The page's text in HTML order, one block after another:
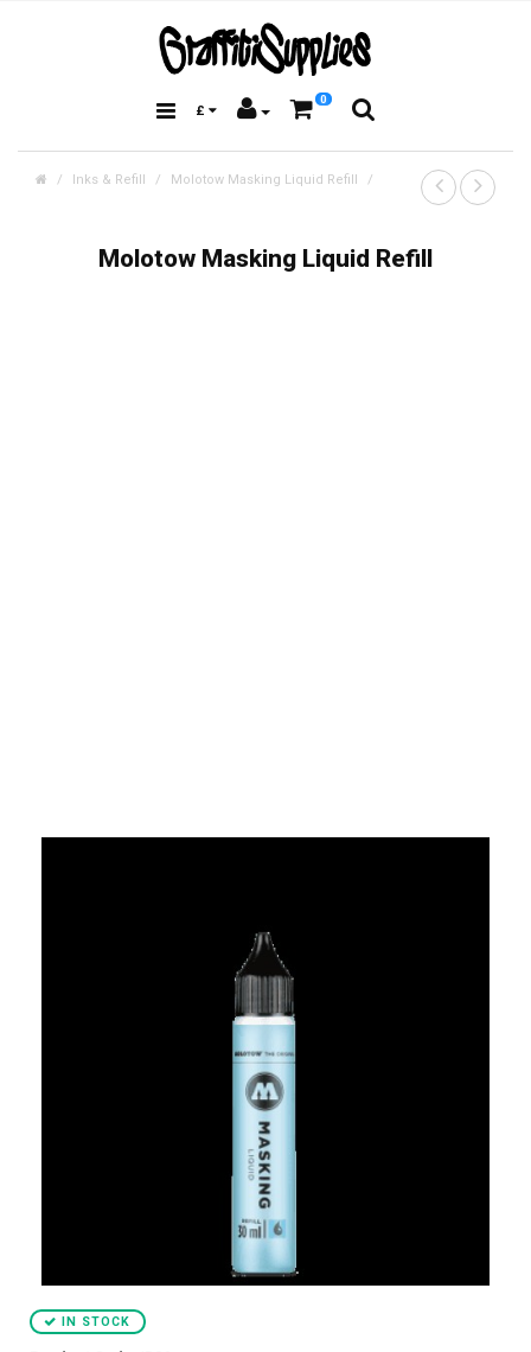
£
0
Inks & Refill Molotow Masking Liquid Refill
Molotow Masking Liquid Refill
IN STOCK